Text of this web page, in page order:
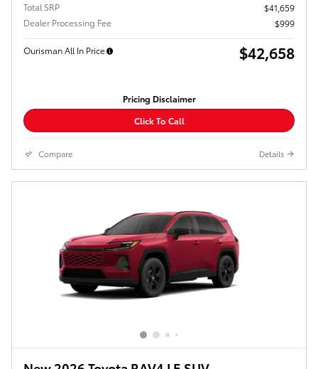
Total SRP
$41,659
Dealer Processing Fee
$999
Ourisman All In Price $42,658
Pricing Disclaimer
Click To Call
Compare Details